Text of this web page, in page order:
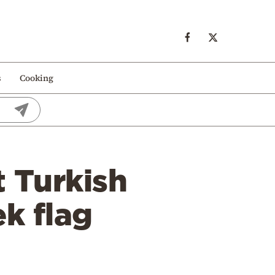
Cooking
Turkish
flag